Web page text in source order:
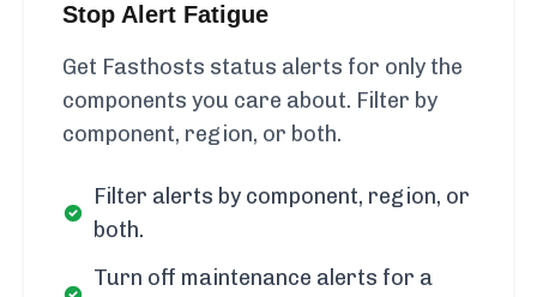
Stop Alert Fatigue
Get Fasthosts status alerts for only the
components you care about. Filter by
component, region, or both.
Filter alerts by component, region, or
both.
Turn off maintenance alerts for a